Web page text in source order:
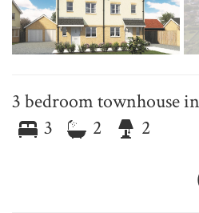
3 bedroom townhouse
3
2
2